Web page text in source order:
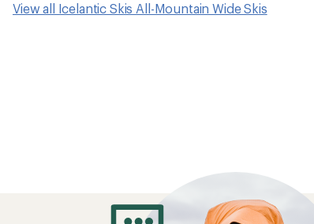
View all Icelantic Skis All-Mountain Wide Skis